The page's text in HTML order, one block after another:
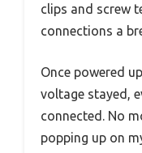
clips and screw
connections a
Once powered
voltage stayed,
connected. No
popping up on